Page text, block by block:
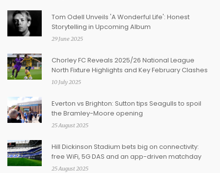
Tom Odell Unveils 'A Wonderful Life': Honest
Storytelling in Upcoming Album
29 June 2025
Chorley FC Reveals 2025/26 National League
North Fixture Highlights and Key February Clashes
10 July 2025
Everton vs Brighton: Sutton tips Seagulls to spoil
the Bramley-Moore opening
25 August 2025
Hill Dickinson Stadium bets big on connectivity:
free WiFi, 5G DAS and an app-driven matchday
25 August 2025